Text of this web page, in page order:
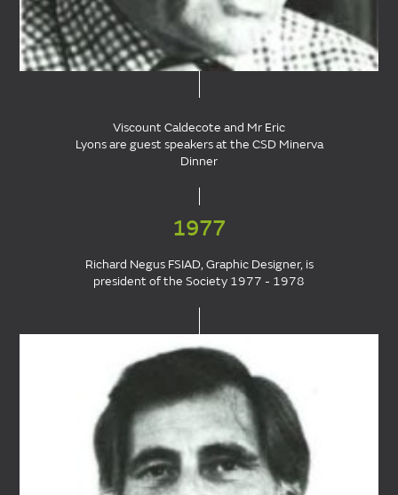
Viscount Caldecote and Mr Eric
Lyons are guest speakers at the CSD Minerva
Dinner
1977
Richard Negus FSIAD, Graphic Designer, is
president of the Society 1977 - 1978